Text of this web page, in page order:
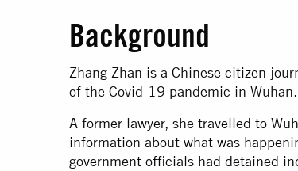
Background
Zhang Zhan is a Chinese citizen
of the Covid-19 pandemic in Wuhan.
A former lawyer, she travelled to
information about what was
government officials had detained